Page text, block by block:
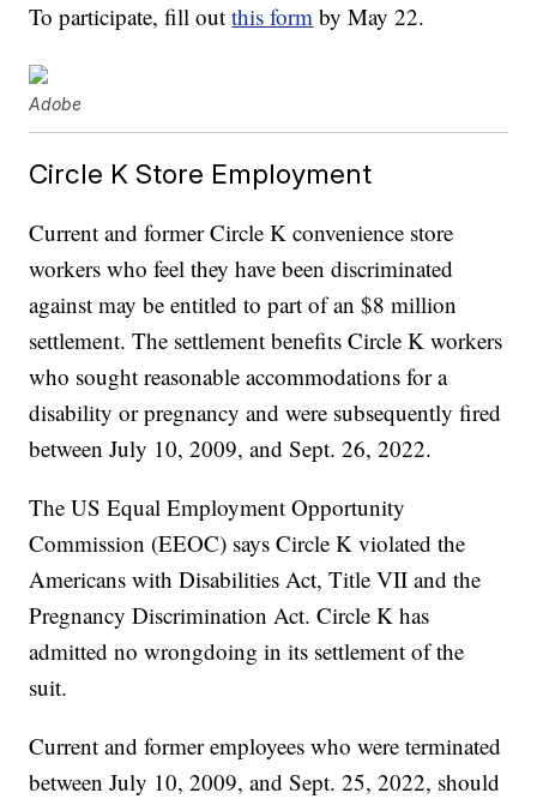
To participate, fill outthis form by May 22.
Adobe
Circle K Store Employment
Current and former Circle K convenience store
workers who feel they have been discriminated
against may be entitled to part of an $8 million
settlement. The settlement benefits Circle K workers
who sought reasonable accommodations for a
disability or pregnancy and were subsequently fired
between July 10, 2009, and Sept. 26, 2022.
The US Equal Employment Opportunity
Commission (EEOC) says Circle K violated the
Americans with Disabilities Act, Title VII and the
Pregnancy Discrimination Act. Circle K has
admitted no wrongdoing in its settlement of the
suit.
Current and former employees who were terminated
between July 10, 2009, and Sept. 25, 2022, should